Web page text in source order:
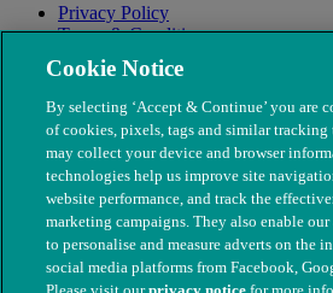
Privacy Policy
Terms & Conditions
Modern Slavery
Cookie Notice
By selecting ‘Accept & Continue’ you are
of cookies, pixels, tags and similar
may collect your device and browser
technologies help us improve site
website performance, and track the
marketing campaigns. They also enable
to personalise and measure adverts on the
social media platforms from Facebook,